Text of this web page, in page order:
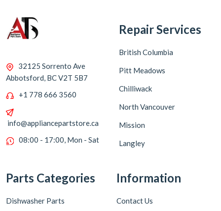
32125 Sorrento Ave
Abbotsford, BC V2T 5B7
+1 778 666 3560
info@appliancepartstore.ca
08:00 - 17:00, Mon - Sat
Repair Services
British Columbia
Pitt Meadows
Chilliwack
North Vancouver
Mission
Langley
Parts Categories
Dishwasher Parts
Information
Contact Us